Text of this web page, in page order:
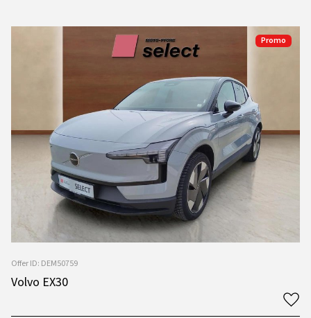
Promo
Offer ID: DEM50759
Volvo EX30